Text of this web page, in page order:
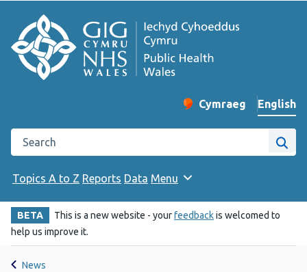
Change website
Cymraeg
– Newid yr iaith ir
English
Search the Public Health Wales website
Site
Topics A to Z Reports Data Menu
BETA This is a new website - yourfeedbackis welcomed to
help us improve it.
News